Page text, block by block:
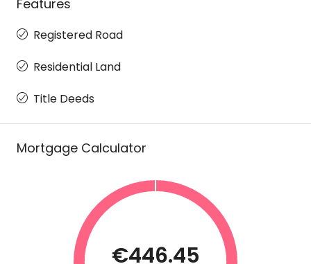
Features
Registered Road
Residential Land
Title Deeds
Mortgage Calculator
€446.45